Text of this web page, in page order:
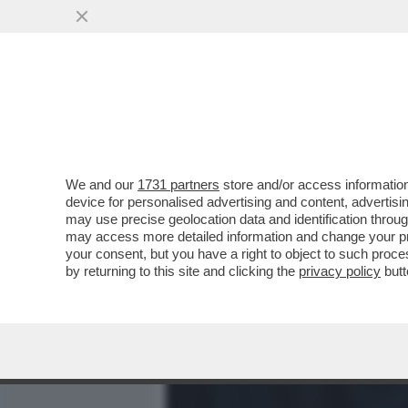
VIDEO! COSA HA IN
SINDACALI,GLI
VAI ALL'ARTICOLO
We and our 1731 partners store and/or access
device for personalised advertising and content,
may use precise geolocation data and identification
may access more detailed information and change your
your consent, but you have a right to object to such
by returning to this site and clicking the privacy policy